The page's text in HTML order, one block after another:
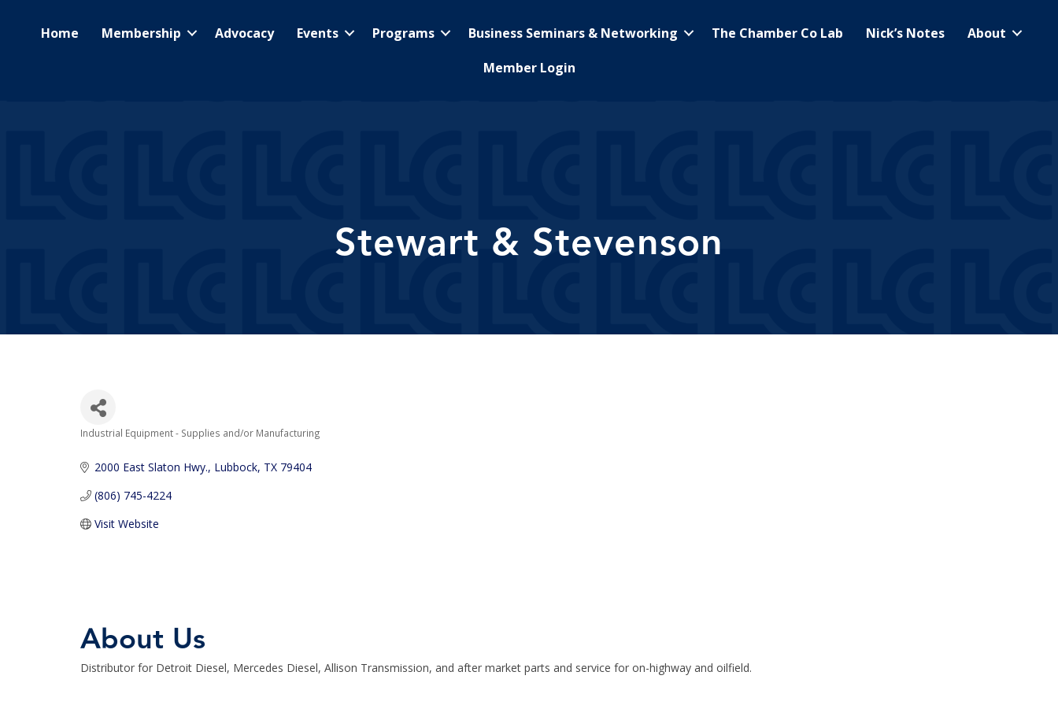
Home Membership Advocacy Events Programs Business Seminars & Networking The Chamber Co Lab Nick’s Notes
About
Member Login
Stewart & Stevenson
Categories
Industrial Equipment - Supplies and/or Manufacturing
2000 East Slaton Hwy. Lubbock TX 79404
(806) 745-4224
Visit Website
About Us
Distributor for Detroit Diesel, Mercedes Diesel, Allison Transmission, and after market parts and service for on-highway and oilfield.